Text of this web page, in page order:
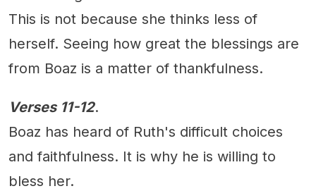
This is not because she thinks less of
herself. Seeing how great the blessings are
from Boaz is a matter of thankfulness.
Verses 11-12.
Boaz has heard of Ruth's difficult choices
and faithfulness. It is why he is willing to
bless her.